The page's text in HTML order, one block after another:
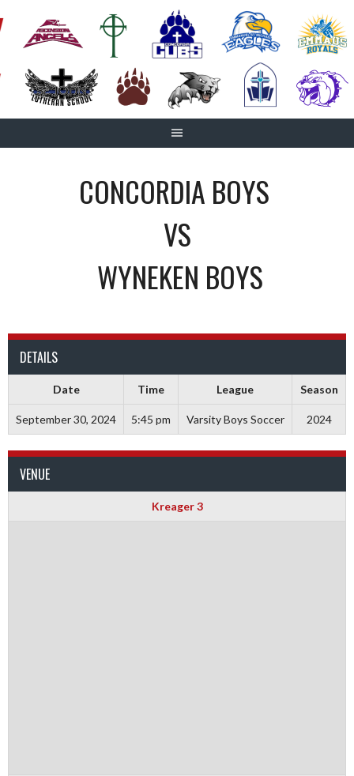
to
content
CONCORDIA BOYS
VS
WYNEKEN BOYS
DETAILS
Date Time League Season
September 30, 2024 5:45 pm Varsity Boys Soccer 2024
VENUE
Kreager 3